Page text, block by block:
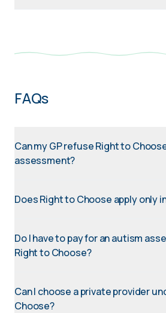
FAQs
Can my GP refuse Right to
assessment?
Does Right to Choose apply only
Do I have to pay for an autism
Right to Choose?
Can I choose a private provider
Choose?